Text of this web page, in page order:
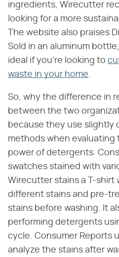
ingredients, Wirecutter
looking for a more
The website also praises
Sold in an aluminum
ideal if you're looking to
waste in your home.
So, why the difference in
between the two
because they use slightly
methods when
power of detergents.
swatches stained with
Wirecutter stains a T-shirt
different stains and pre-
stains before washing. It
performing detergents
cycle. Consumer Reports
analyze the stains after